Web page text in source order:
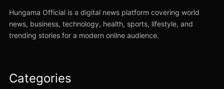
Hungama Official is a digital news platform covering world
news, business, technology, health, sports, lifestyle, and
trending stories for a modern online audience.
Categories